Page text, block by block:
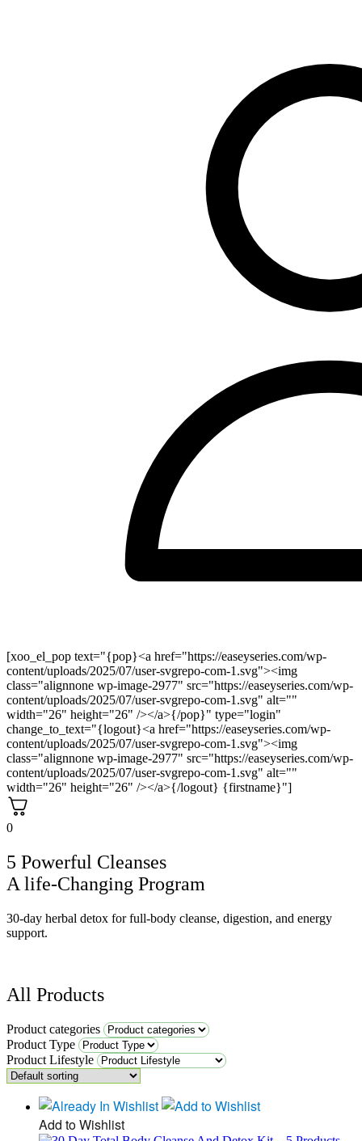
[xoo_el_pop text="{pop}<a href="https://easeyseries.com/wp-
content/uploads/2025/07/user-svgrepo-com-1.svg"><img
class="alignnone wp-image-2977" src="https://easeyseries.com/wp-
content/uploads/2025/07/user-svgrepo-com-1.svg" alt=""
width="26" height="26" /></a>{/pop}" type="login"
change_to_text="{logout}<a href="https://easeyseries.com/wp-
content/uploads/2025/07/user-svgrepo-com-1.svg"><img
class="alignnone wp-image-2977" src="https://easeyseries.com/wp-
content/uploads/2025/07/user-svgrepo-com-1.svg" alt=""
width="26" height="26" /></a>{/logout} {firstname}"]
0
5 Powerful Cleanses
A life-Changing Program
30-day herbal detox for full-body cleanse, digestion, and energy
support.
All Products
Product categories
Product Type
Product Lifestyle
Add to Wishlist